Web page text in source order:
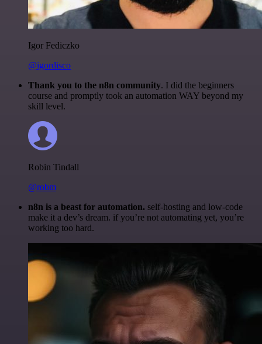
Igor Fediczko
@igordisco
Thank you to the n8n community. I did the beginners
course and promptly took an automation WAY beyond my
skill level.
Robin Tindall
@robm
n8n is a beast for automation. self-hosting and low-code
make it a dev’s dream. if you’re not automating yet, you’re
working too hard.